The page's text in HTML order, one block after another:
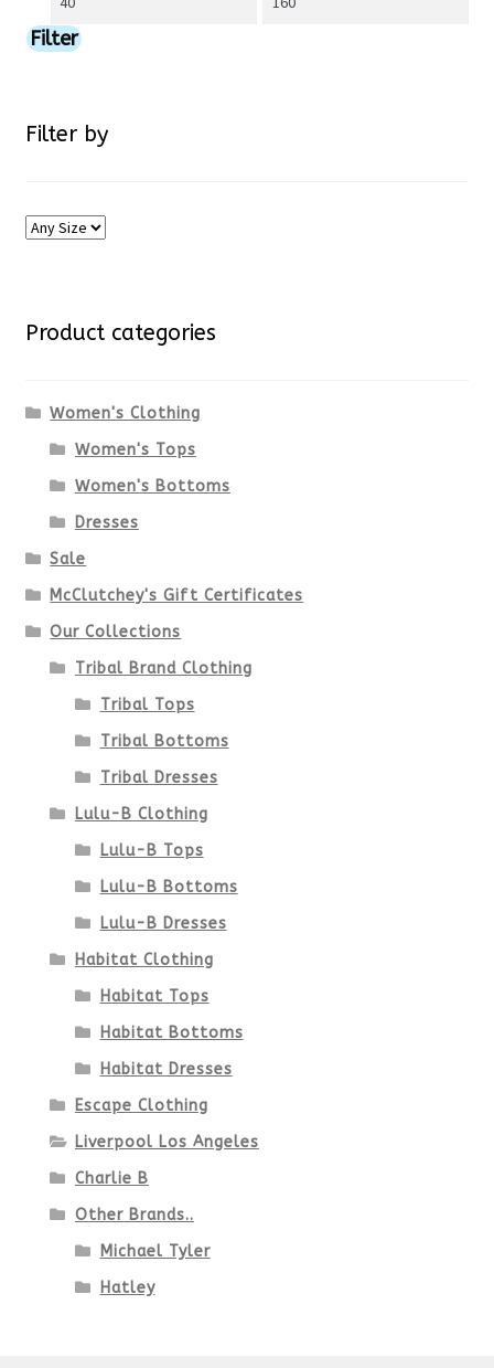
price
Filter
Filter by
Product categories
Women's Clothing
Women's Tops
Women's Bottoms
Dresses
Sale
McClutchey's Gift Certificates
Our Collections
Tribal Brand Clothing
Tribal Tops
Tribal Bottoms
Tribal Dresses
Lulu-B Clothing
Lulu-B Tops
Lulu-B Bottoms
Lulu-B Dresses
Habitat Clothing
Habitat Tops
Habitat Bottoms
Habitat Dresses
Escape Clothing
Liverpool Los Angeles
Charlie B
Other Brands..
Michael Tyler
Hatley